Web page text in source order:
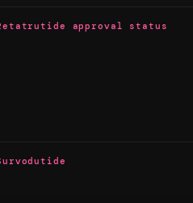
approval status